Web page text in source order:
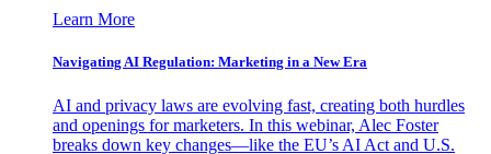
Learn More
Navigating AI Regulation: Marketing in a New Era
AI and privacy laws are evolving fast, creating both hurdles
and openings for marketers. In this webinar, Alec Foster
breaks down key changes—like the EU’s AI Act and U.S.